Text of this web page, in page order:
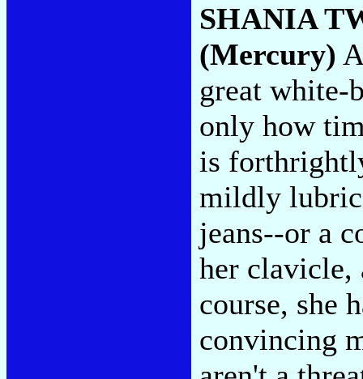
SHANIA
(Mercury)
great white-
only how
is
mildly
jeans--or a
her clavicle,
course, she
convincing